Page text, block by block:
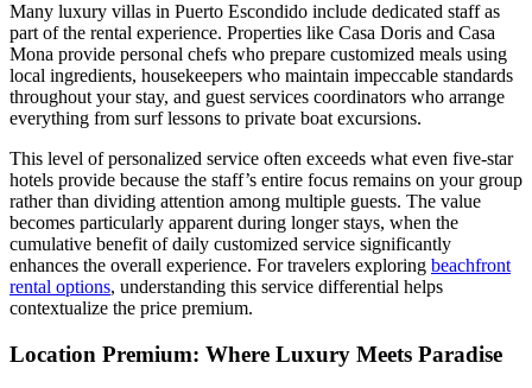
Many luxury villas in Puerto Escondido include dedicated staff as
part of the rental experience. Properties like Casa Doris and Casa
Mona provide personal chefs who prepare customized meals using
local ingredients, housekeepers who maintain impeccable standards
throughout your stay, and guest services coordinators who arrange
everything from surf lessons to private boat excursions.
This level of personalized service often exceeds what even five-star
hotels provide because the staff’s entire focus remains on your group
rather than dividing attention among multiple guests. The value
becomes particularly apparent during longer stays, when the
cumulative benefit of daily customized service significantly
enhances the overall experience. For travelers exploring beachfront
rental options, understanding this service differential helps
contextualize the price premium.
Location Premium: Where Luxury Meets Paradise